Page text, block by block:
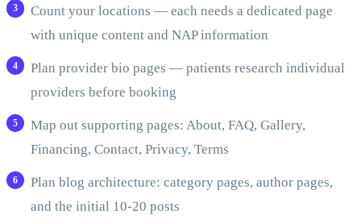
Count your locations — each needs a dedicated page
with unique content and NAP information
Plan provider bio pages — patients research individual
providers before booking
Map out supporting pages: About, FAQ, Gallery,
Financing, Contact, Privacy, Terms
Plan blog architecture: category pages, author pages,
and the initial 10-20 posts